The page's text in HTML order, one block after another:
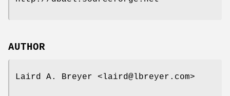
AUTHOR
Laird A. Breyer <laird@lbreyer.com>